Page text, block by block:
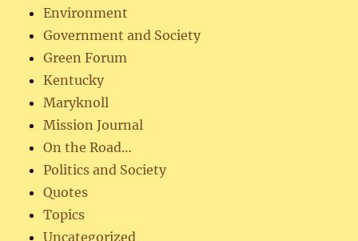
Environment
Government and Society
Green Forum
Kentucky
Maryknoll
Mission Journal
On the Road…
Politics and Society
Quotes
Topics
Uncategorized